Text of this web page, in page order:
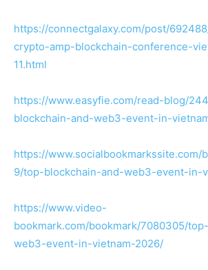
https://connectgalaxy.com/post/
crypto-amp-blockchain-conference-
11.html
https://www.easyfie.com/read-blog/
blockchain-and-web3-event-in-
https://www.socialbookmarkssite.com/
9/top-blockchain-and-web3-event-in-
https://www.video-
bookmark.com/bookmark/7080305/
web3-event-in-vietnam-2026/